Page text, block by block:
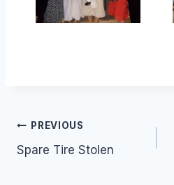
Post
navigation
PREVIOUS
Spare Tire Stolen